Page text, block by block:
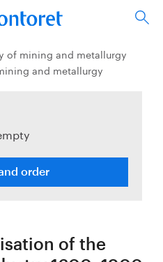
of mining and metallurgy
and metallurgy
order
of the